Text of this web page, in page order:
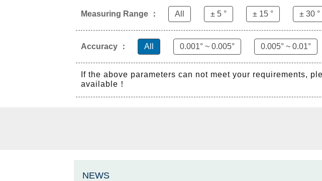
Measuring Range ： All ± 5 ° ± 15 ° ± 30 °
Accuracy ： All 0.001° ~ 0.005° 0.005° ~ 0.01°
If the above parameters can not meet your requirements,
available！
NEWS